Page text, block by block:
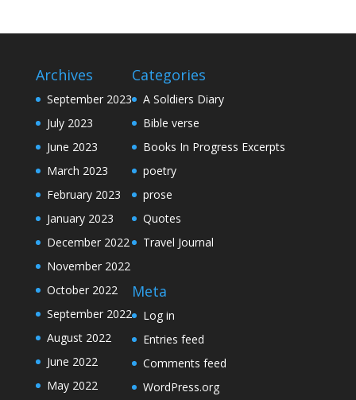
Archives
September 2023
July 2023
June 2023
March 2023
February 2023
January 2023
December 2022
November 2022
October 2022
September 2022
August 2022
June 2022
May 2022
Categories
A Soldiers Diary
Bible verse
Books In Progress Excerpts
poetry
prose
Quotes
Travel Journal
Meta
Log in
Entries feed
Comments feed
WordPress.org